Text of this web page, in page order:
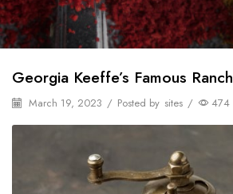
Georgia Keeffe’s Famous Ranch
March 19, 2023 / Posted by sites / 474